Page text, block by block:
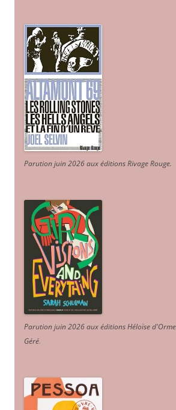
Parution juin 2026 aux éditions Rivage Rouge.
Parution juin 2026 aux éditions Héloïse
Géré.